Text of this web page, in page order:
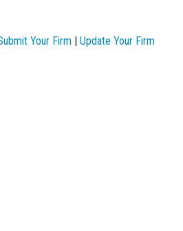
Your Firm | Update Your Firm